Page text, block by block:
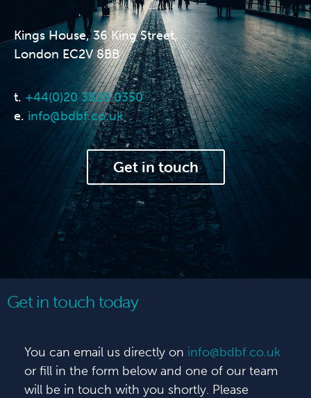
Kings House, 36 King Street,
London EC2V 8BB
t. +44(0)20 3828 0350
e. info@bdbf.co.uk
Get in touch
Get in touch today
You can email us directly on info@bdbf.co.uk
or fill in the form below and one of our team
will be in touch with you shortly. Please